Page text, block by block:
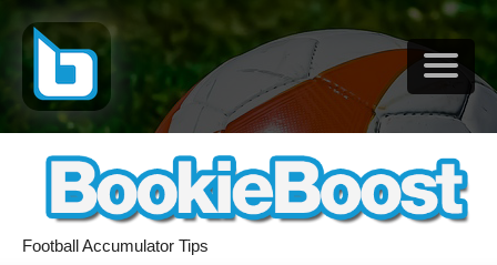
Football Accumulator Tips